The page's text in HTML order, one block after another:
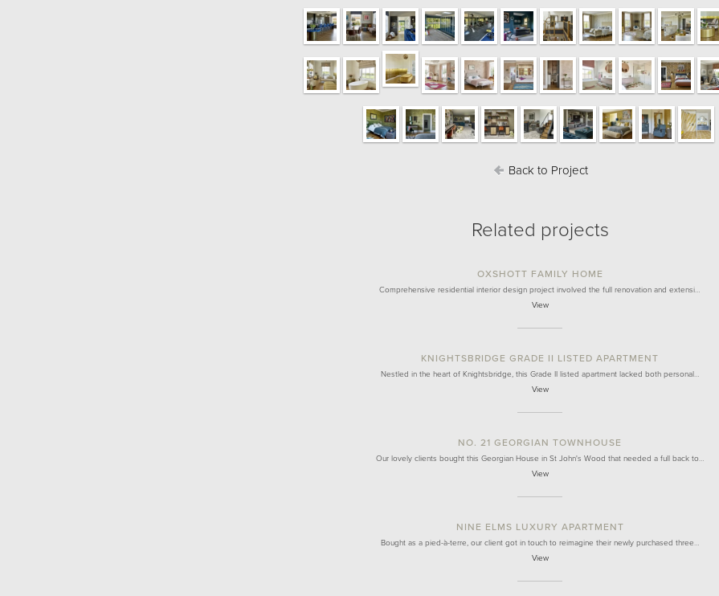
Back to Project
Related projects
OXSHOTT FAMILY HOME
Comprehensive residential interior design project involved the full renovation and extensi…
View
KNIGHTSBRIDGE GRADE II LISTED APARTMENT
Nestled in the heart of Knightsbridge, this Grade II listed apartment lacked both personal…
View
NO. 21 GEORGIAN TOWNHOUSE
Our lovely clients bought this Georgian House in St John's Wood that needed a full back to…
View
NINE ELMS LUXURY APARTMENT
Bought as a pied-à-terre, our client got in touch to reimagine their newly purchased three…
View